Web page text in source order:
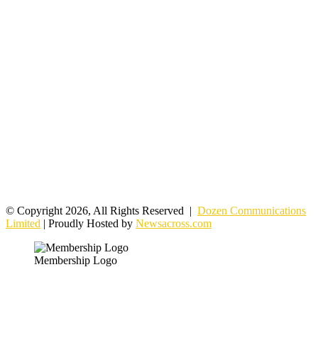
© Copyright 2026, All Rights Reserved | Dozen Communications
Limited | Proudly Hosted by Newsacross.com
Membership Logo